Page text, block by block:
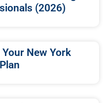
(2026)
New York